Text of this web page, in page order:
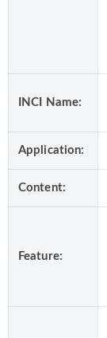
INCI Name:
Application:
Content:
Feature: